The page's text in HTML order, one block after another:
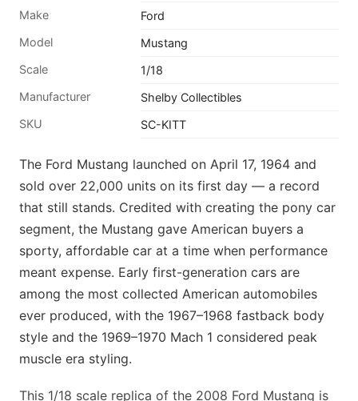
Make
Ford
Model
Mustang
Scale
1/18
Manufacturer
Shelby Collectibles
SKU
SC-KITT
The Ford Mustang launched on April 17, 1964 and
sold over 22,000 units on its first day — a record
that still stands. Credited with creating the pony car
segment, the Mustang gave American buyers a
sporty, affordable car at a time when performance
meant expense. Early first-generation cars are
among the most collected American automobiles
ever produced, with the 1967–1968 fastback body
style and the 1969–1970 Mach 1 considered peak
muscle era styling.
This 1/18 scale replica of the 2008 Ford Mustang is